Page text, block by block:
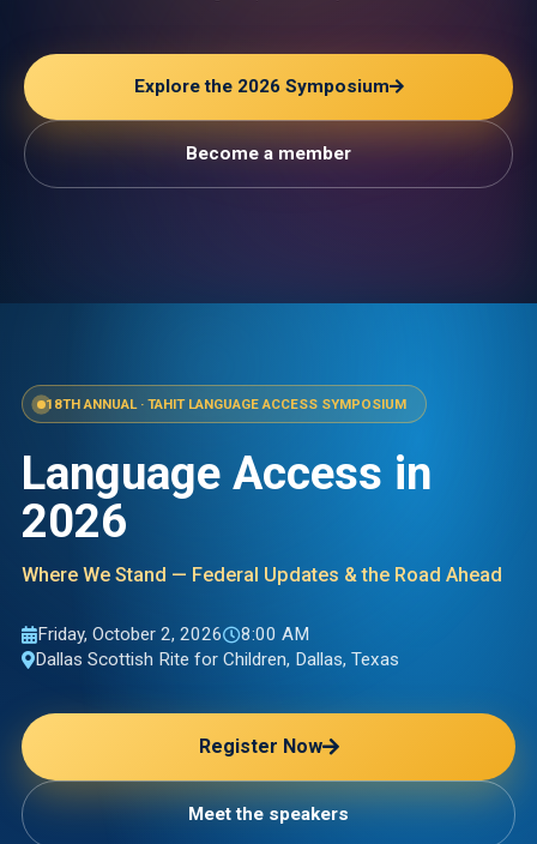
Explore the 2026 Symposium
Become a member
18TH ANNUAL· TAHIT LANGUAGE ACCESS SYMPOSIUM
Language Access in
2026
Where We Stand — Federal Updates & the Road Ahead
Friday, October 2, 2026
8:00 AM
Dallas Scottish Rite for Children, Dallas, Texas
Register Now
Meet the speakers